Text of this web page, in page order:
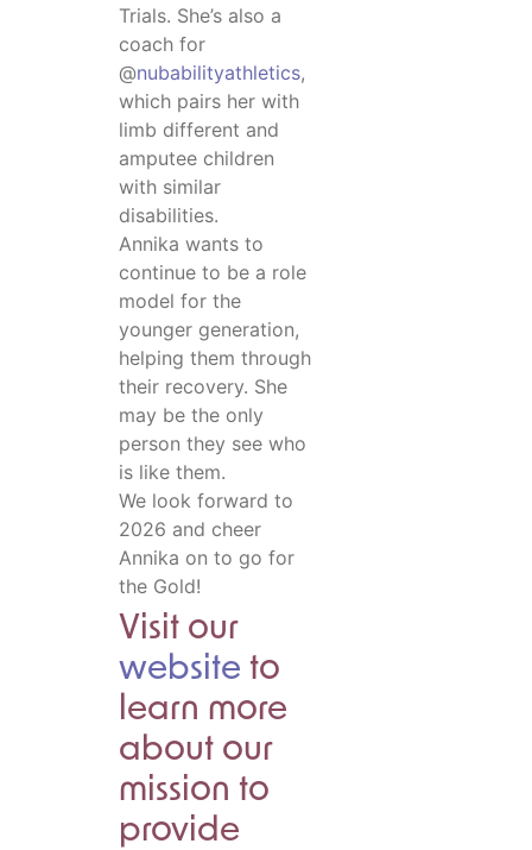
Trials. She’s also a
coach for
@nubabilityathletics,
which pairs her with
limb different and
amputee children
with similar
disabilities.
Annika wants to
continue to be a role
model for the
younger generation,
helping them through
their recovery. She
may be the only
person they see who
is like them.
We look forward to
2026 and cheer
Annika on to go for
the Gold!
Visit our
website to
learn more
about our
mission to
provide